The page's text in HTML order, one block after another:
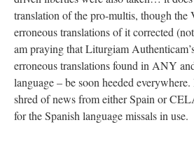
translation of the pro-multis, though
erroneous translations of it corrected
am praying that Liturgiam
erroneous translations found in ANY
language – be soon heeded
shred of news from either Spain or
for the Spanish language missals in use.